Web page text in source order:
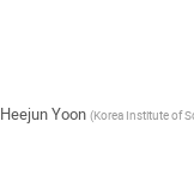
Heejun Yoon (Korea Institute of